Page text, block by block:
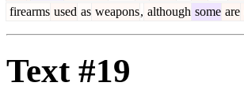
firearms used as weapons, although some are
Text #19